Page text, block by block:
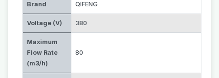
Brand QIFENG
Voltage (V) 380
Maximum
Flow Rate
(m3/h)
80